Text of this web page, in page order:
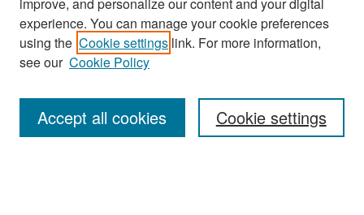
Search
Enter search terms:
experience. You can manage your cookie preferences
using the Cookie settings link. For more information,
see our Cookie Policy
Cookie settings
Accept all cookies